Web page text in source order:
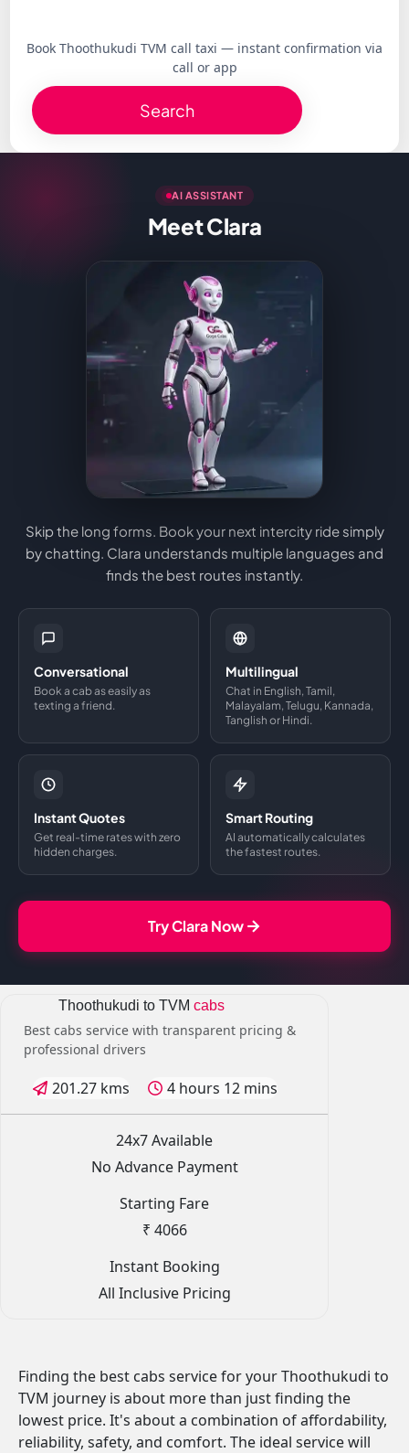
Book Thoothukudi TVM call taxi — instant confirmation via
call or app
Search
AI ASSISTANT
Meet Clara
Skip the long forms. Book your next intercity ride simply
by chatting. Clara understands multiple languages and
finds the best routes instantly.
Conversational
Book a cab as easily as
texting a friend.
Multilingual
Chat in English, Tamil,
Malayalam, Telugu, Kannada,
Tanglish or Hindi.
Instant Quotes
Get real-time rates with zero
hidden charges.
Smart Routing
AI automatically calculates
the fastest routes.
Try Clara Now
Thoothukudi to TVM cabs
Best cabs service with transparent pricing &
professional drivers
201.27 kms 4 hours 12 mins
24x7 Available
No Advance Payment
Starting Fare
₹ 4066
Instant Booking
All Inclusive Pricing
Finding the best cabs service for your Thoothukudi to
TVM journey is about more than just finding the
lowest price. It's about a combination of affordability,
reliability, safety, and comfort. The ideal service will